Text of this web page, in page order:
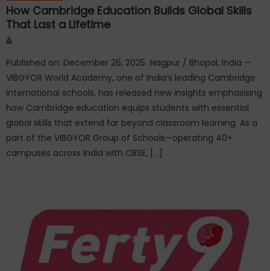
How Cambridge Education Builds Global Skills
That Last a Lifetime
Published on: December 26, 2025 Nagpur / Bhopal, India —
VIBGYOR World Academy, one of India’s leading Cambridge
International schools, has released new insights emphasising
how Cambridge education equips students with essential
global skills that extend far beyond classroom learning. As a
part of the VIBGYOR Group of Schools—operating 40+
campuses across India with CBSE, […]